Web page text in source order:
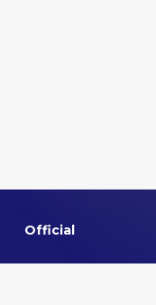
Official